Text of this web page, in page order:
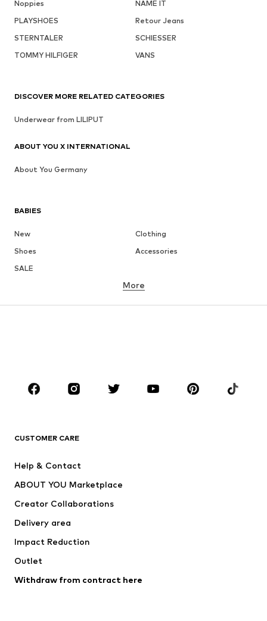
Noppies
NAME IT
PLAYSHOES
Retour Jeans
STERNTALER
SCHIESSER
TOMMY HILFIGER
VANS
BABIES
New
Clothing
Shoes
Accessories
SALE
BRANDS
ADIDAS ORIGINALS
Nike Sportswear
More
CUSTOMER CARE
Help & Contact
ABOUT YOU Marketplace
Creator Collaborations
Delivery area
Impact Reduction
Outlet
Withdraw from contract here
DISCOVER MORE RELATED CATEGORIES
Underwear from LILIPUT
ABOUT YOU X INTERNATIONAL
About You Germany